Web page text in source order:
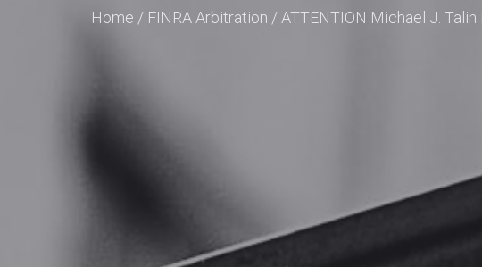
Home / FINRA Arbitration / ATTENTION Michael J.